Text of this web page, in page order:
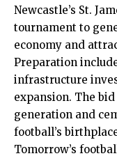
Newcastle’s St.
tournament to
economy and
Preparation
infrastructure
expansion. The
generation and
football’s
Tomorrow’s